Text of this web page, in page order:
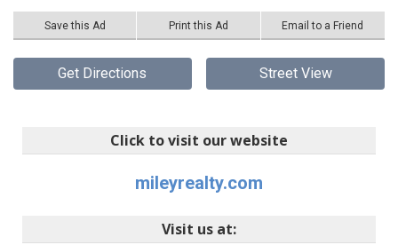
Save this Ad Print this Ad Email to a Friend
Get Directions Street View
Click to visit our website
mileyrealty.com
Visit us at: